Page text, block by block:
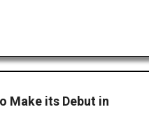
Make its Debut in